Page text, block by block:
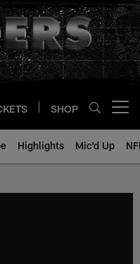
SHOP
Highlights Mic'd Up